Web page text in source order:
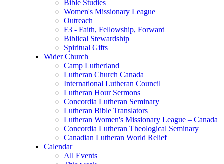
Bible Studies
Women's Missionary League
Outreach
F3 - Faith, Fellowship, Forward
Biblical Stewardship
Spiritual Gifts
Wider Church
Camp Lutherland
Lutheran Church Canada
International Lutheran Council
Lutheran Hour Sermons
Concordia Lutheran Seminary
Lutheran Bible Translators
Lutheran Women's Missionary League – Canada
Concordia Lutheran Theological Seminary
Canadian Lutheran World Relief
Calendar
All Events